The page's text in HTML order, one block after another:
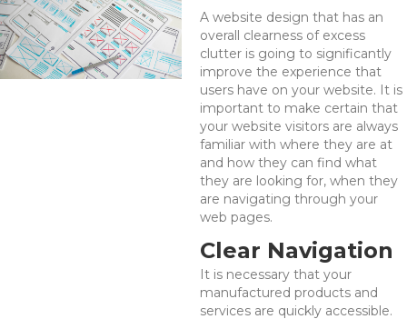
A website design that has an
overall clearness of excess
clutter is going to significantly
improve the experience that
users have on your website. It is
important to make certain that
your website visitors are always
familiar with where they are at
and how they can find what
they are looking for, when they
are navigating through your
web pages.
Clear Navigation
It is necessary that your
manufactured products and
services are quickly accessible.